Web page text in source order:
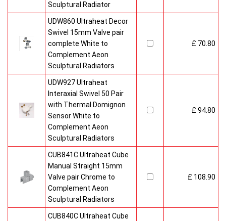
Sculptural Radiator
UDW860 Ultraheat Decor
Swivel 15mm Valve pair
complete White to
Complement Aeon
Sculptural Radiators
£ 70.80
UDW927 Ultraheat
Interaxial Swivel 50 Pair
with Thermal Domignon
Sensor White to
Complement Aeon
Sculptural Radiators
£ 94.80
CUB841C Ultraheat Cube
Manual Straight 15mm
Valve pair Chrome to
Complement Aeon
Sculptural Radiators
£ 108.90
CUB840C Ultraheat Cube